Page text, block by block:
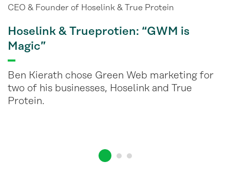
CEO & Founder of Hoselink & True Protein
Hoselink & Trueprotien: “GWM is
Magic”
Ben Kierath chose Green Web marketing for
two of his businesses, Hoselink and True
Protein.